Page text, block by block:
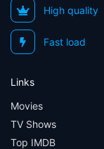
High quality
Fast load
Links
Movies
TV Shows
Top IMDB